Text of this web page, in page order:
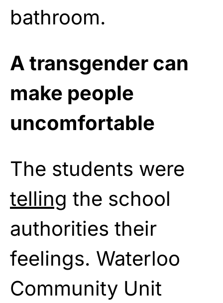
bathroom.
A transgender can
make people
uncomfortable
The students were
telling the school
authorities their
feelings. Waterloo
Community Unit